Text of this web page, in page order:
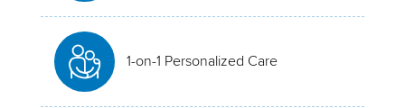
1-on-1 Personalized Care